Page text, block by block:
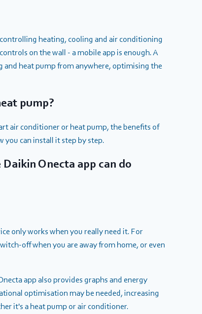
heating, cooling and air conditioning
on the wall - a mobile app is enough. A
heat pump from anywhere, optimising the
pump?
air conditioner or heat pump, the benefits of
you can install it step by step.
Onecta app can do
only works when you really need it. For
off when you are away from home, or even
app also provides graphs and energy
optimisation may be needed, increasing
it's a heat pump or air conditioner.